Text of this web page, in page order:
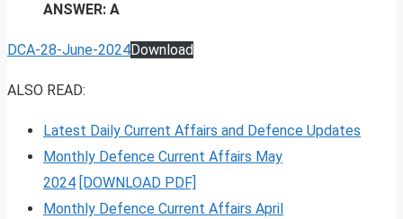
ANSWER: A
DCA-28-June-2024Download
ALSO READ:
Latest Daily Current Affairs and Defence Updates
Monthly Defence Current Affairs May
2024 [DOWNLOAD PDF]
Monthly Defence Current Affairs April